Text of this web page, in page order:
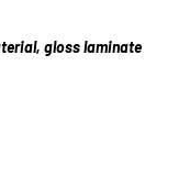
gloss laminate